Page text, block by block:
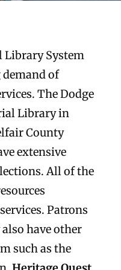
Library System
of
The Dodge
Library in
County
extensive
All of the
Patrons
have other
such as the